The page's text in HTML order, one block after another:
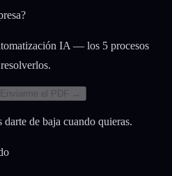
IA — los 5 procesos
Enviarme el PDF →
de baja cuando quieras.